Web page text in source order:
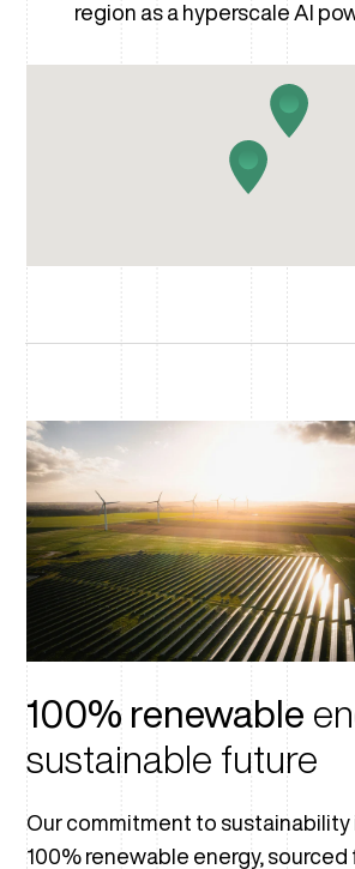
region as a hyperscale AI
100% renewable
sustainable future
Our commitment to sustainability
100% renewable energy, sourced